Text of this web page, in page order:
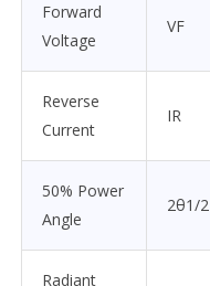
Forward
Voltage
VF
Reverse
Current
IR
50% Power
Angle
2θ1/2
Radiant